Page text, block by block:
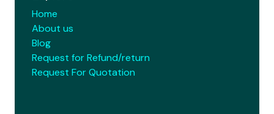
Home
About us
Blog
Request for Refund/return
Request For Quotation